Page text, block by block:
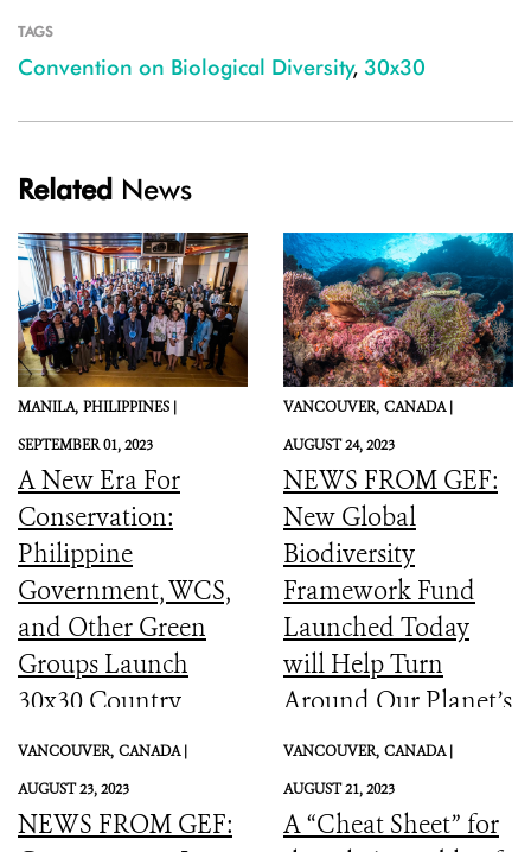
TAGS
Convention on Biological Diversity, 30x30
Related News
MANILA, PHILIPPINES |
SEPTEMBER 01, 2023
A New Era For
Conservation:
Philippine
Government, WCS,
and Other Green
Groups Launch
30x30 Country
Initiative
VANCOUVER, CANADA |
AUGUST 24, 2023
NEWS FROM GEF:
New Global
Biodiversity
Framework Fund
Launched Today
will Help Turn
Around Our Planet’s
Catastrophic
Biodiversity
Downward Spiral
VANCOUVER, CANADA |
AUGUST 23, 2023
NEWS FROM GEF:
VANCOUVER, CANADA |
AUGUST 21, 2023
A “Cheat Sheet” for